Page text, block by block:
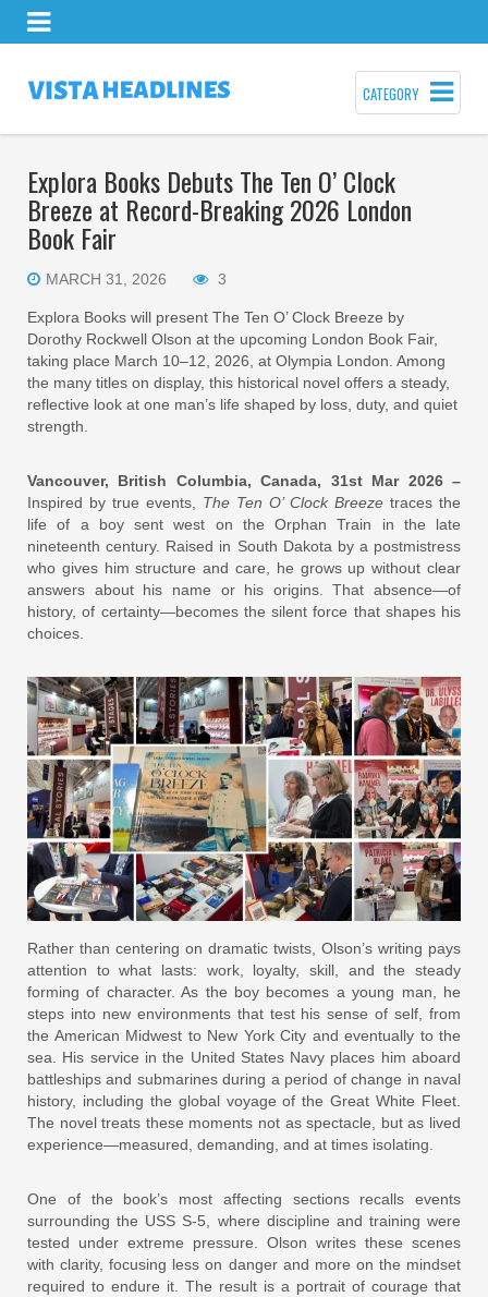
CATEGORY
Explora Books Debuts The Ten O’ Clock
Breeze at Record-Breaking 2026 London
Book Fair
MARCH 31, 2026 3
Explora Books will present The Ten O’ Clock Breeze by
Dorothy Rockwell Olson at the upcoming London Book Fair,
taking place March 10–12, 2026, at Olympia London. Among
the many titles on display, this historical novel offers a steady,
reflective look at one man’s life shaped by loss, duty, and quiet
strength.
Vancouver, British Columbia, Canada, 31st Mar 2026 –
Inspired by true events, The Ten O’ Clock Breeze traces the
life of a boy sent west on the Orphan Train in the late
nineteenth century. Raised in South Dakota by a postmistress
who gives him structure and care, he grows up without clear
answers about his name or his origins. That absence—of
history, of certainty—becomes the silent force that shapes his
choices.
Rather than centering on dramatic twists, Olson’s writing pays
attention to what lasts: work, loyalty, skill, and the steady
forming of character. As the boy becomes a young man, he
steps into new environments that test his sense of self, from
the American Midwest to New York City and eventually to the
sea. His service in the United States Navy places him aboard
battleships and submarines during a period of change in naval
history, including the global voyage of the Great White Fleet.
The novel treats these moments not as spectacle, but as lived
experience—measured, demanding, and at times isolating.
One of the book’s most affecting sections recalls events
surrounding the USS S-5, where discipline and training were
tested under extreme pressure. Olson writes these scenes
with clarity, focusing less on danger and more on the mindset
required to endure it. The result is a portrait of courage that